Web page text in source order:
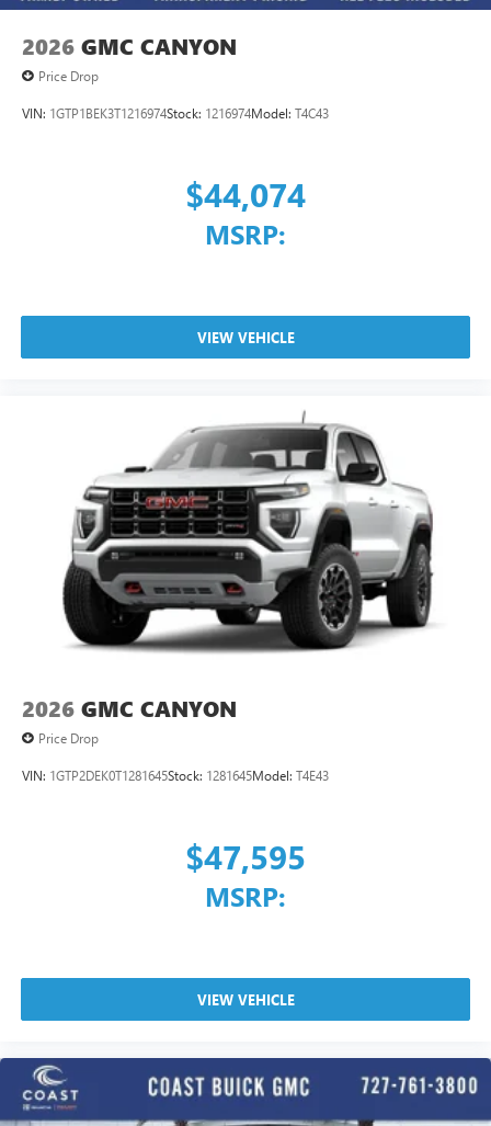
2026 GMC CANYON
Price Drop
VIN: 1GTP1BEK3T1216974Stock: 1216974Model: T4C43
$44,074
MSRP:
VIEW VEHICLE
2026 GMC CANYON
Price Drop
VIN: 1GTP2DEK0T1281645Stock: 1281645Model: T4E43
$47,595
MSRP:
VIEW VEHICLE